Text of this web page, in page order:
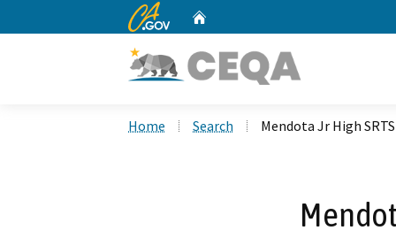
CA.gov
Home Search Mendota Jr High SRTS